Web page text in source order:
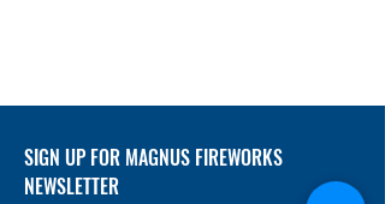
SIGN UP FOR MAGNUS FIREWORKS
NEWSLETTER